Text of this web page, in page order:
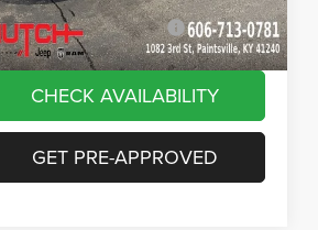
Available Jeep Offers: -$2,000
CHECK AVAILABILITY
GET PRE-APPROVED